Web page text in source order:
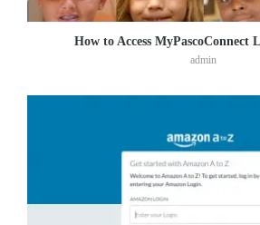
How to Access MyPascoConnect
admin